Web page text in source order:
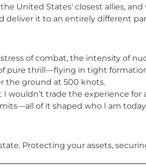
United States' closest allies,
deliver it to an entirely different
of combat, the intensity of
pure thrill—flying in tight
the ground at 500 knots.
wouldn’t trade the experience
of it shaped who I am
Protecting your assets,